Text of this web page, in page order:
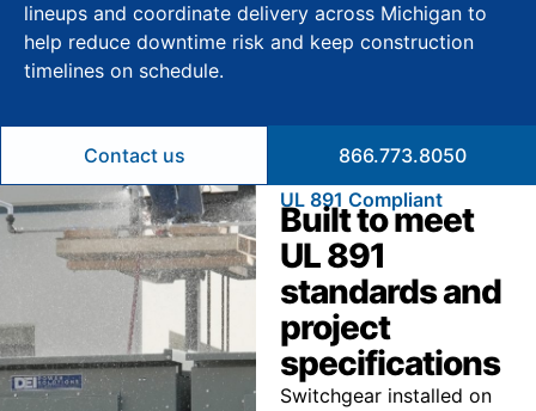
lineups and coordinate delivery across Michigan to
help reduce downtime risk and keep construction
timelines on schedule.
Contact us
866.773.8050
UL 891 Compliant
Built to meet
UL 891
standards and
project
specifications
Switchgear installed on